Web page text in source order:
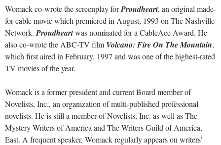
Womack co-wrote the screenplay forProudheart, an original made-
for-cable movie which premiered in August, 1993 on The Nashville
Network. Proudheartwas nominated for a CableAce Award. He
also co-wrote the ABC-TV film Volcano: Fire On The Mountain,
which first aired in February, 1997 and was one of the highest-rated
TV movies of the year.
Womack is a former president and current Board member of
Novelists, Inc., an organization of multi-published professional
novelists. He is still a member of Novelists, Inc. as well as The
Mystery Writers of America and The Writers Guild of America,
East. A frequent speaker, Womack regularly appears on writers’